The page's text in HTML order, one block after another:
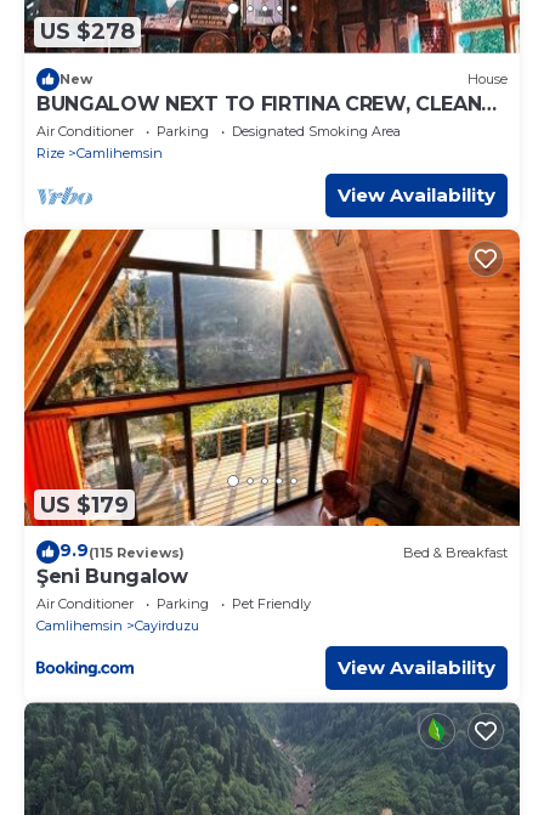
US $278
New House
BUNGALOW NEXT TO FIRTINA CREW, CLEAN
AIR, A HOLIDAY THAT WILL BE GOOD FOR YOU
Air Conditioner Parking
Designated Smoking Area
Rize
Camlihemsin
View Availability
US $179
9.9(115 Reviews) Bed & Breakfast
Şeni Bungalow
Air Conditioner Parking
Pet Friendly
Camlihemsin
Cayirduzu
View Availability